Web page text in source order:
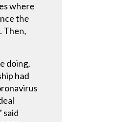
where
the
Then,
doing,
had
said